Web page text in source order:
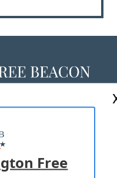
US
Free